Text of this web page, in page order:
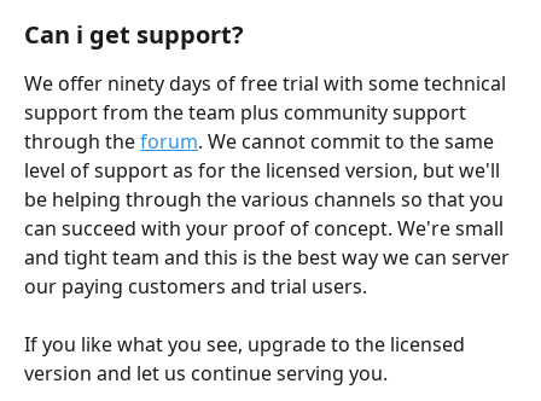
Can i get support?
We offer ninety days of free trial with some technical
support from the team plus community support
through the forum. We cannot commit to the same
level of support as for the licensed version, but we'll
be helping through the various channels so that you
can succeed with your proof of concept. We're small
and tight team and this is the best way we can server
our paying customers and trial users.
If you like what you see, upgrade to the licensed
version and let us continue serving you.